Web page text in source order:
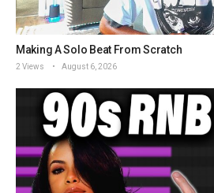
Making A Solo Beat From Scratch
2 Views August 6, 2026